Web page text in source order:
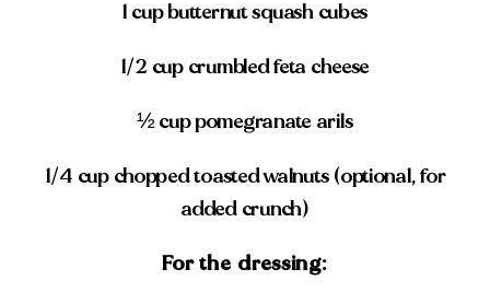
1 cup butternut squash cubes
1/2 cup crumbled feta cheese
½ cup pomegranate arils
1/4 cup chopped toasted walnuts (optional, for
added crunch)
For the dressing: